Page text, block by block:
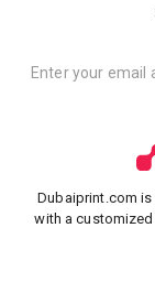
Dubaiprint.com
with a